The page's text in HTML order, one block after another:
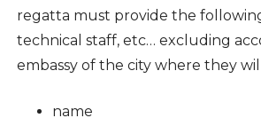
regatta must provide the
technical staff, etc… excluding
embassy of the city where they
name